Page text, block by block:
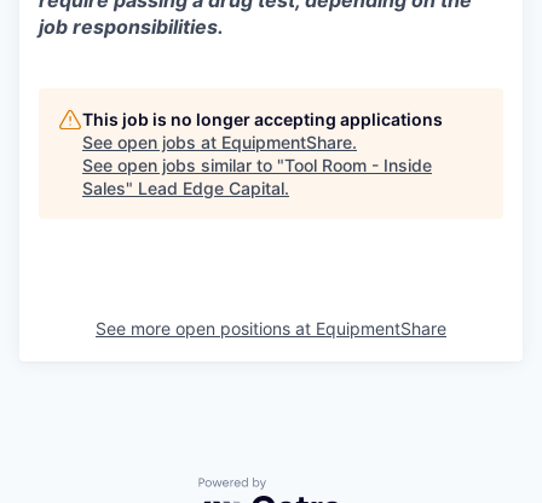
job responsibilities.
This job is no longer accepting applications
See open jobs at EquipmentShare.
See open jobs similar to "Tool Room - Inside
Sales" Lead Edge Capital.
See more open positions at EquipmentShare
Powered by Getro.com